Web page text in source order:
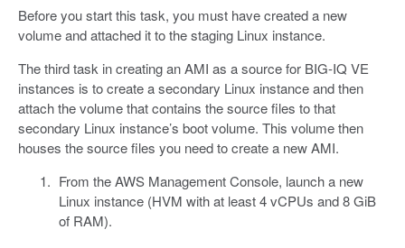
Before you start this task, you must have created a new
volume and attached it to the staging Linux instance.
The third task in creating an AMI as a source for BIG-IQ VE
instances is to create a secondary Linux instance and then
attach the volume that contains the source files to that
secondary Linux instance’s boot volume. This volume then
houses the source files you need to create a new AMI.
From the AWS Management Console, launch a new
Linux instance (HVM with at least 4 vCPUs and 8 GiB
of RAM).